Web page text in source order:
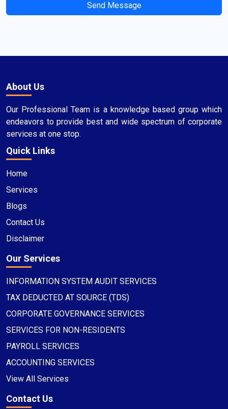
Send Message
About Us
Our Professional Team is a knowledge based group which
endeavors to provide best and wide spectrum of corporate
services at one stop.
Quick Links
Home
Services
Blogs
Contact Us
Disclaimer
Our Services
INFORMATION SYSTEM AUDIT SERVICES
TAX DEDUCTED AT SOURCE (TDS)
CORPORATE GOVERNANCE SERVICES
SERVICES FOR NON-RESIDENTS
PAYROLL SERVICES
ACCOUNTING SERVICES
View All Services
Contact Us